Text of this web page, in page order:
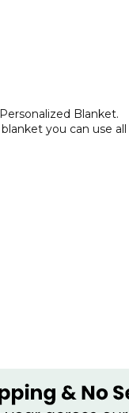
Blanket.
you can use all